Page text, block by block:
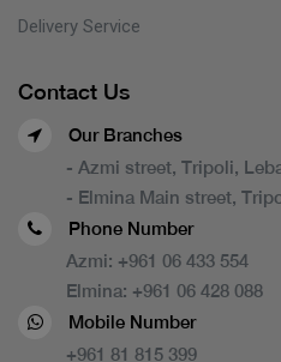
Delivery Service
Contact Us
Our Branches
- Azmi street, Tripoli,
- Elmina Main street,
Phone Number
Azmi: +961 06 433 554
Elmina: +961 06 428 088
Mobile Number
+961 81 815 399